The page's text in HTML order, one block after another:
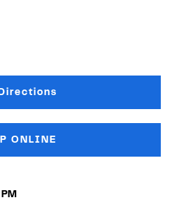
Link Opens in New Tab
ONLINE